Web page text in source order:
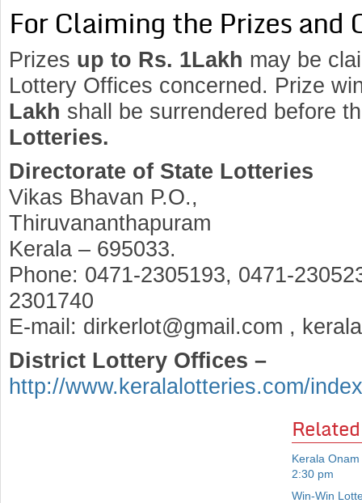
For Claiming the Prizes and
Prizes up to Rs. 1Lakh may be
Lottery Offices concerned. Prize
Lakh shall be surrendered before
Lotteries.
Directorate of State Lotteries
Vikas Bhavan P.O.,
Thiruvananthapuram
Kerala – 695033.
Phone: 0471-2305193, 0471-
2301740
E-mail: dirkerlot@gmail.com ,
District Lottery Offices –
http://www.keralalotteries.com/
Kerala
2:30 pm
Win-Win